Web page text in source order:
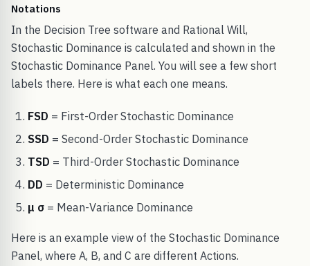
Notations
In the Decision Tree software and Rational Will,
Stochastic Dominance is calculated and shown in the
Stochastic Dominance Panel. You will see a few short
labels there. Here is what each one means.
FSD = First-Order Stochastic Dominance
SSD = Second-Order Stochastic Dominance
TSD = Third-Order Stochastic Dominance
DD = Deterministic Dominance
μ σ = Mean-Variance Dominance
Here is an example view of the Stochastic Dominance
Panel, where A, B, and C are different Actions.